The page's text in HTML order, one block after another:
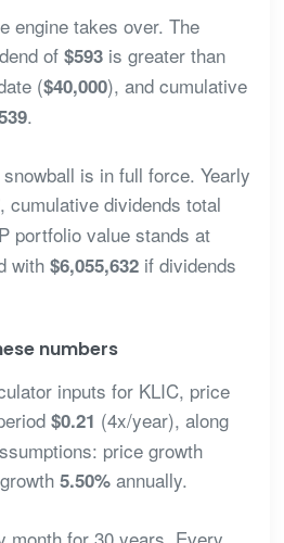
engine takes over. The
of $593is greater than
($40,000), and cumulative
.
is in full force. Yearly
, cumulative dividends total
portfolio value stands at
with $6,055,632if dividends
numbers
inputs for KLIC, price
$0.21 (4x/year), along
price growth
5.50%annually.